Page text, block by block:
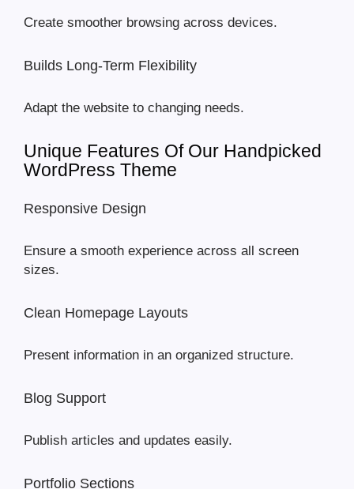
Create smoother browsing across devices.
Builds Long-Term Flexibility
Adapt the website to changing needs.
Unique Features Of Our Handpicked
WordPress Theme
Responsive Design
Ensure a smooth experience across all screen
sizes.
Clean Homepage Layouts
Present information in an organized structure.
Blog Support
Publish articles and updates easily.
Portfolio Sections